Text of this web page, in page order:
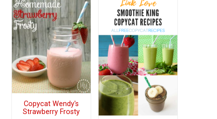
Copycat Wendy's
Strawberry Frosty